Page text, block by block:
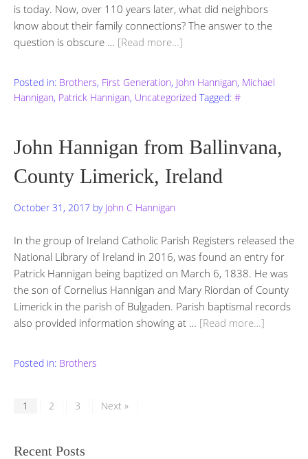
is today. Now, over 110 years later, what did neighbors
know about their family connections? The answer to the
question is obscure … [Read more…]
Posted in: Brothers, First Generation, John Hannigan, Michael
Hannigan, Patrick Hannigan, Uncategorized Tagged: #
John Hannigan from Ballinvana,
County Limerick, Ireland
October 31, 2017 by John C Hannigan
In the group of Ireland Catholic Parish Registers released the
National Library of Ireland in 2016, was found an entry for
Patrick Hannigan being baptized on March 6, 1838. He was
the son of Cornelius Hannigan and Mary Riordan of County
Limerick in the parish of Bulgaden. Parish baptismal records
also provided information showing at … [Read more…]
Posted in: Brothers
1 2 3 Next »
Recent Posts